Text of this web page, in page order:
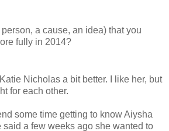
a cause, an idea) that you
fully in 2014?
Nicholas a bit better. I like her, but
for each other.
some time getting to know Aiysha
said a few weeks ago she wanted to